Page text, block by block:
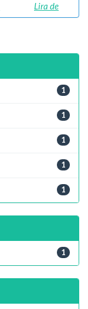
Lira de
1
1
1
1
1
1